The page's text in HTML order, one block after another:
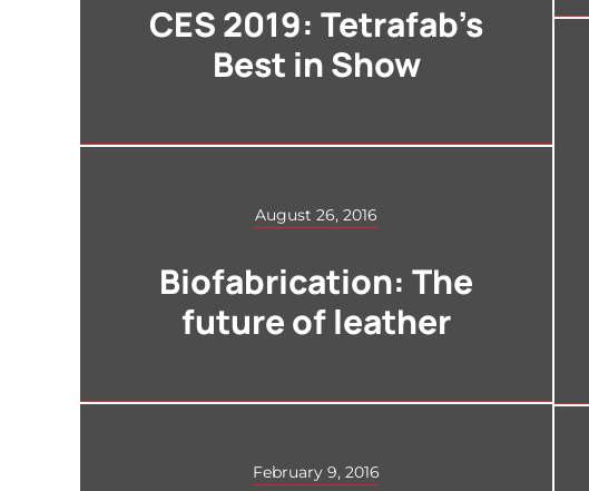
CES 2019: Tetrafab’s
Best in Show
August 26, 2016
Biofabrication: The
future of leather
February 9, 2016